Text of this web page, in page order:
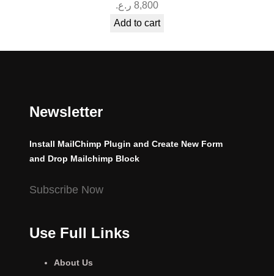
8,800 ر.ع.
Add to cart
Newsletter
Install MailChimp Plugin and Create New Form
and Drop Mailchimp Block
Subscribe Now
Use Full Links
About Us